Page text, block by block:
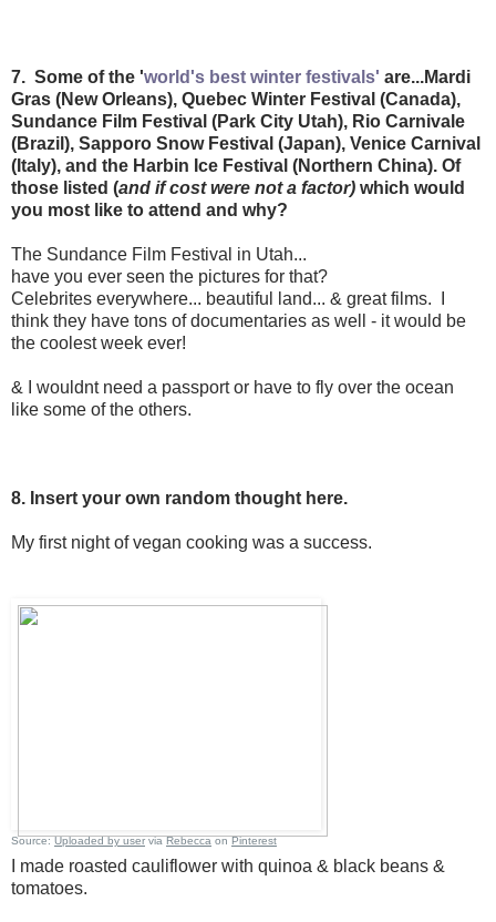
7. Some of the 'world's best winter festivals' are...Mardi
Gras (New Orleans), Quebec Winter Festival (Canada),
Sundance Film Festival (Park City Utah), Rio Carnivale
(Brazil), Sapporo Snow Festival (Japan), Venice Carnival
(Italy), and the Harbin Ice Festival (Northern China). Of
those listed (and if cost were not a factor) which would
you most like to attend and why?
The Sundance Film Festival in Utah...
have you ever seen the pictures for that?
Celebrites everywhere... beautiful land... & great films. I
think they have tons of documentaries as well - it would be
the coolest week ever!
& I wouldnt need a passport or have to fly over the ocean
like some of the others.
8. Insert your own random thought here.
My first night of vegan cooking was a success.
Source:Uploaded by userviaRebeccaonPinterest
I made roasted cauliflower with quinoa & black beans &
tomatoes.